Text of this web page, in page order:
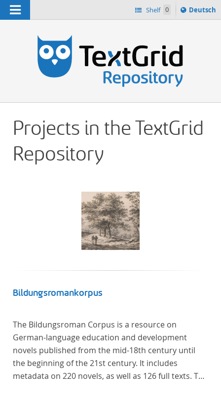
Navigation Shelf 0
Sprache
ï¿½ndern
Deutsch
Projects in the TextGrid
Repository
Bildungsromankorpus
The Bildungsroman Corpus is a resource on
German-language education and development
novels published from the mid-18th century until
the beginning of the 21st century. It includes
metadata on 220 novels, as well as 126 full texts. The